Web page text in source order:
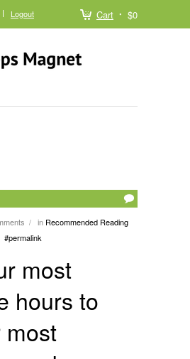
Cart $0
Logout
/ in Recommended Reading
#permalink
most
hours to
most